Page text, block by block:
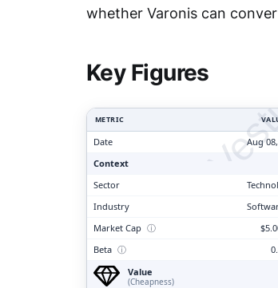
whether Varonis can
Key Figures
METRIC
Date
Aug
Context
Sector
Industry
Market Cap ⓘ
Beta ⓘ
Value
(Cheapness)